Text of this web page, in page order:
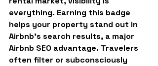
everything. Earning this badge
helps your property stand out in
Airbnb’s search results, a major
Airbnb SEO advantage. Travelers
often filter or subconsciously